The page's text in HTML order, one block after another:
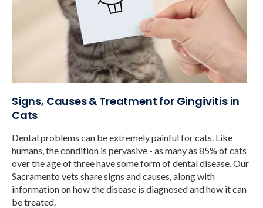
Signs, Causes & Treatment for Gingivitis in
Cats
Dental problems can be extremely painful for cats. Like
humans, the condition is pervasive - as many as 85% of cats
over the age of three have some form of dental disease. Our
Sacramento vets share signs and causes, along with
information on how the disease is diagnosed and how it can
be treated.